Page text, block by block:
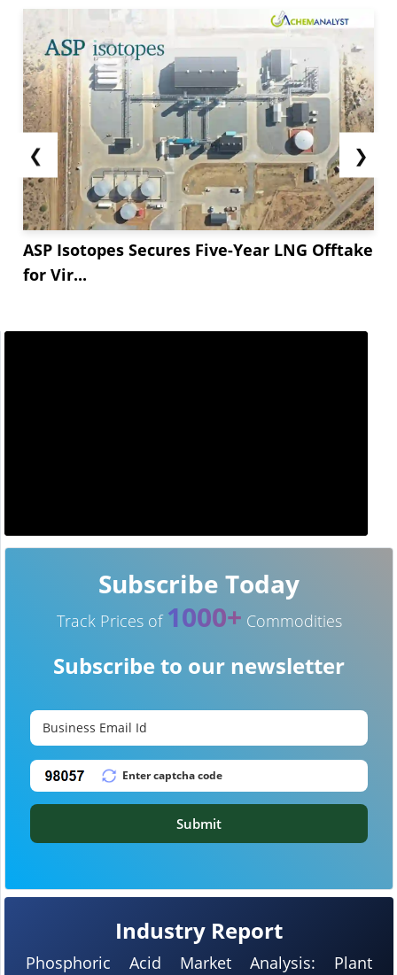
❮
ASP Isotopes Secures Five-Year LNG Offtake
for Vir...
❯
Industry Report
Phosphoric Acid Market Analysis: Plant
Subscribe Today
Track Prices of 1000+ Commodities
Subscribe to our newsletter
Submit